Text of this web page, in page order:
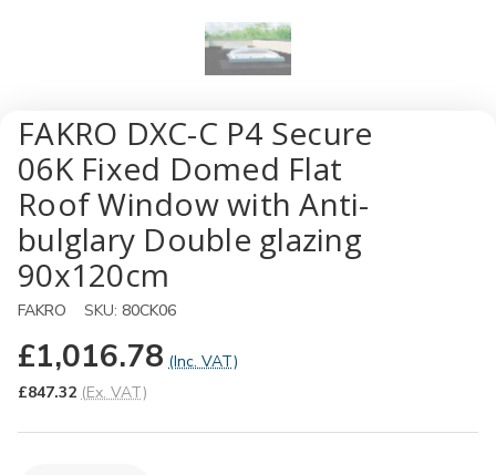
FAKRO DXC-C P4 Secure
06K Fixed Domed Flat
Roof Window with Anti-
bulglary Double glazing
90x120cm
FAKRO SKU: 80CK06
£1,016.78 (Inc. VAT)
£847.32 (Ex. VAT)